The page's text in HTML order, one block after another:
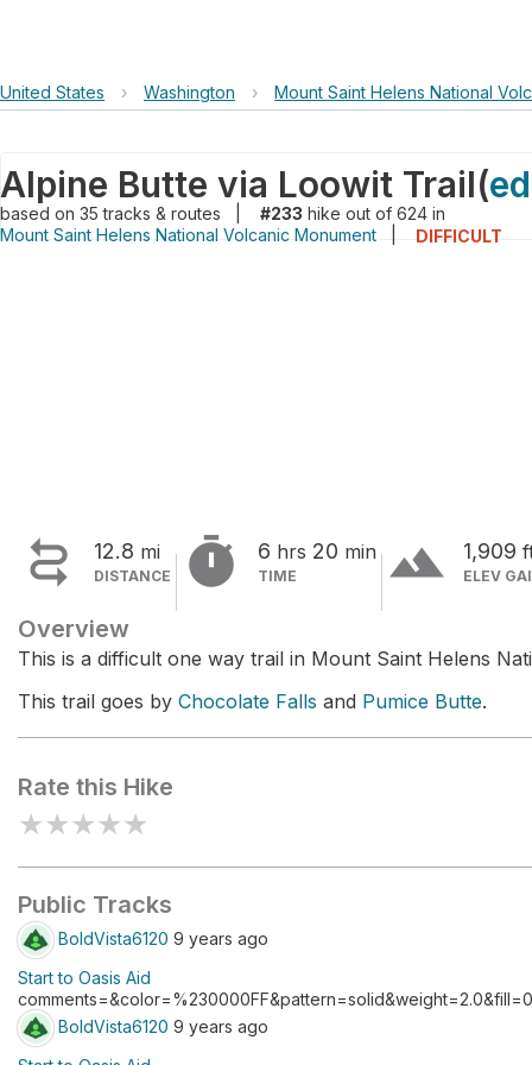
United States › Washington › Mount Saint Helens National
Alpine Butte via Loowit Trail(
based on 35tracks & routes #233 hike out of 624 in
Mount Saint Helens National Volcanic Monument
DIFFICULT
 12.8 mi
DISTANCE  6 hrs 20 min
TIME terrain 1,909
ELEV
Overview
This is a difficult one way trail in Mount Saint Helens
This trail goes by Chocolate Falls and Pumice Butte.
Rate this Hike
★★★★★
Public Tracks
BoldVista6120 9 years ago
Start to Oasis Aid
BoldVista6120 9 years ago